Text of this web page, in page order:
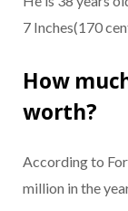
7 Inches(170
How
worth?
According to
million in the